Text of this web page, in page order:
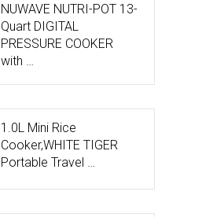
NUWAVE NUTRI-POT 13-
Quart DIGITAL
PRESSURE COOKER
with …
1.0L Mini Rice
Cooker,WHITE TIGER
Portable Travel …